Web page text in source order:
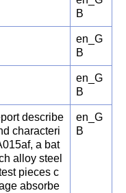
B
en_G
B
en_G
B
describe
characteri
a bat
alloy steel
pieces c
absorbe
en_G
B